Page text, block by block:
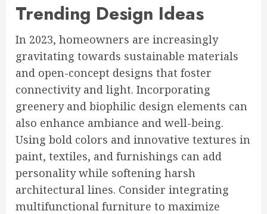
Trending Design Ideas
In 2023, homeowners are increasingly
gravitating towards sustainable materials
and open-concept designs that foster
connectivity and light. Incorporating
greenery and biophilic design elements can
also enhance ambiance and well-being.
Using bold colors and innovative textures in
paint, textiles, and furnishings can add
personality while softening harsh
architectural lines. Consider integrating
multifunctional furniture to maximize